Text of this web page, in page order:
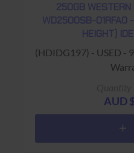
250GB WESTERN
WD2500SB-01RFA0
HEIGHT)
(HDIDG197) - USED -
AUD